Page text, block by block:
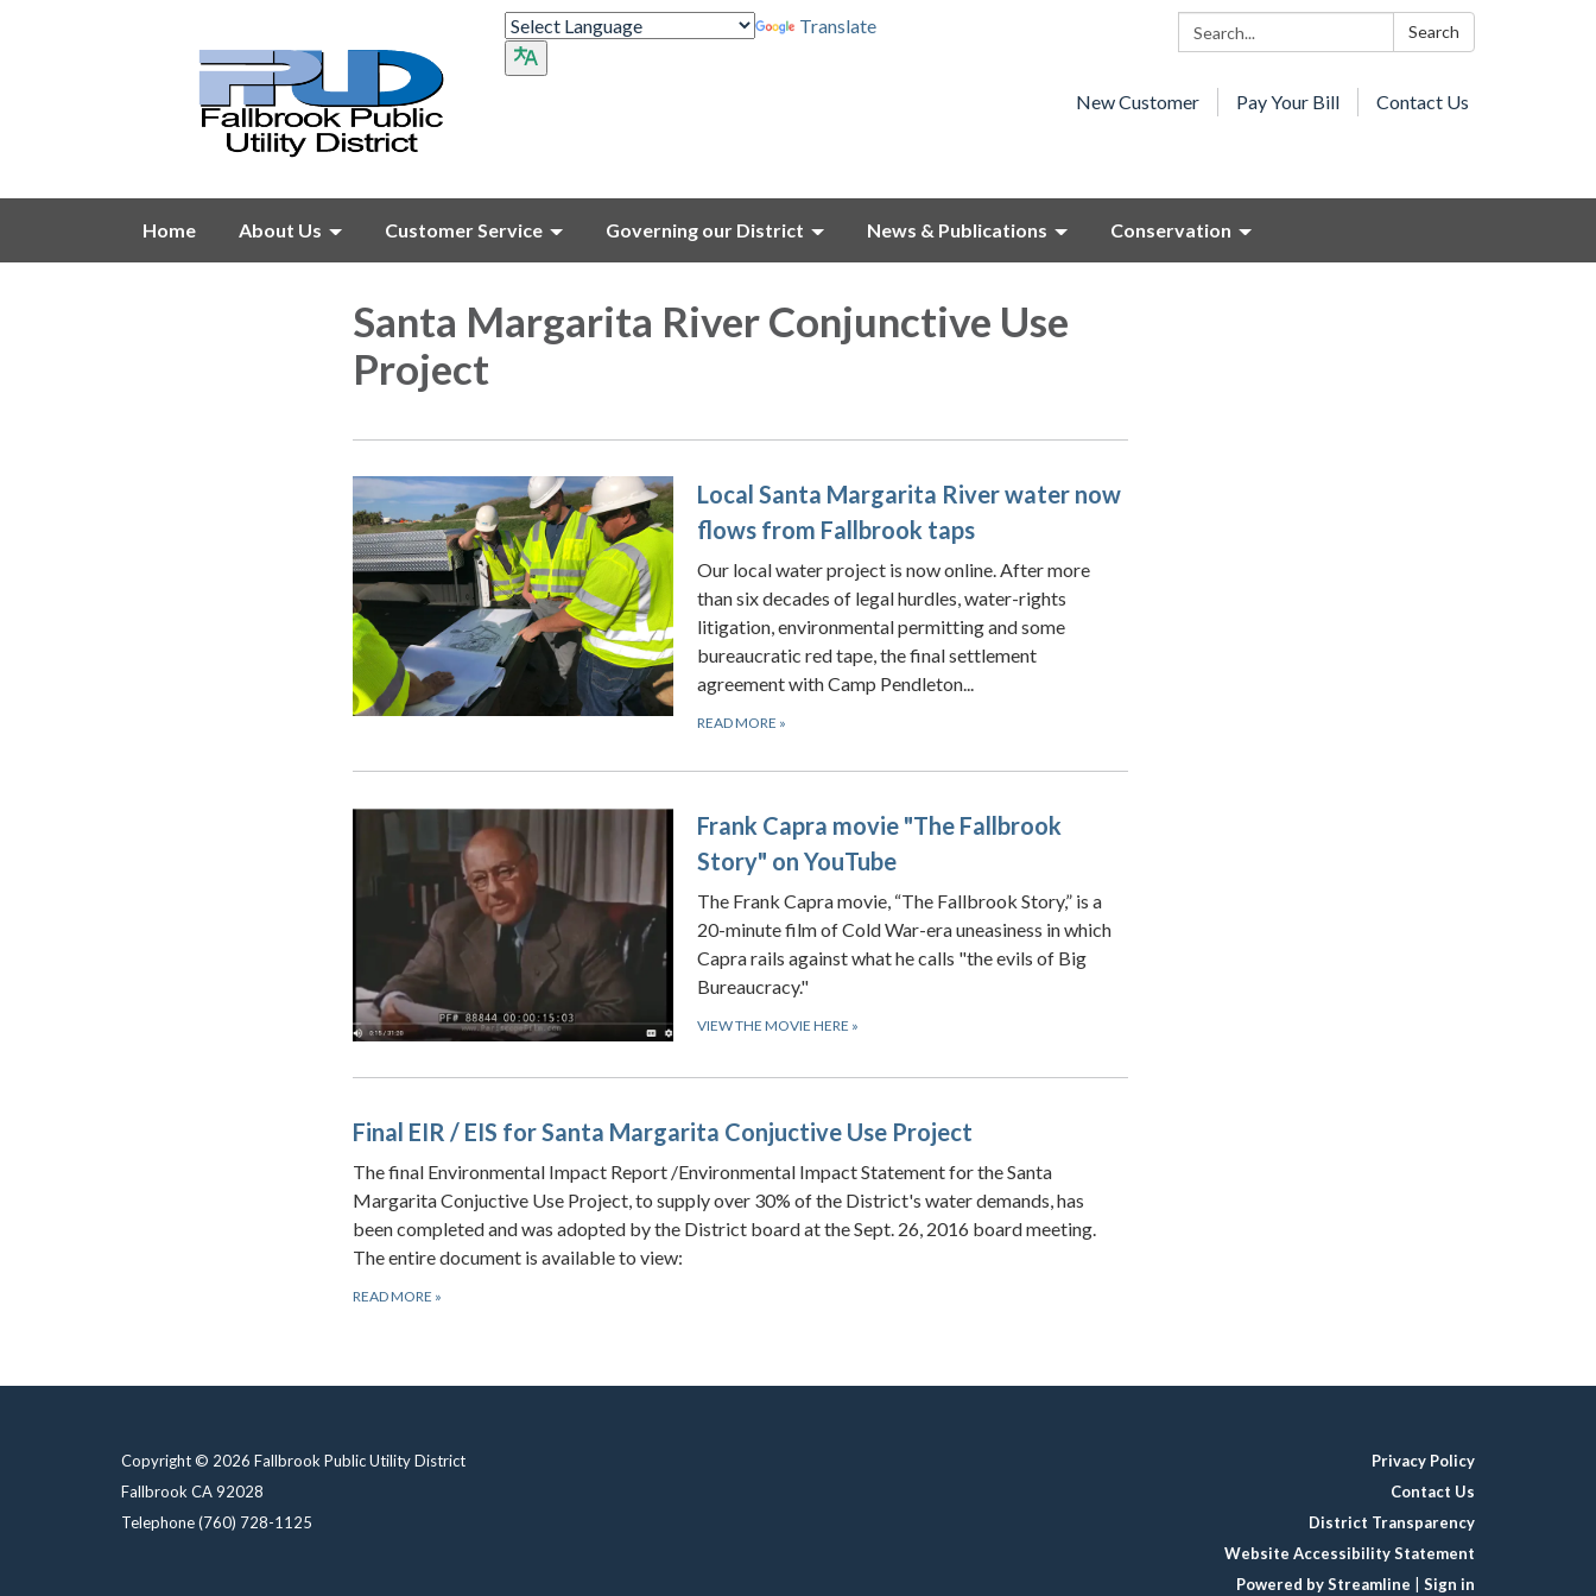
Search: Search
Translate
New Customer Pay Your Bill Contact Us
Home About Us Customer Service Governing our District News & Publications Conservation
Santa Margarita River Conjunctive Use
Project
Local Santa Margarita River water now
flows from Fallbrook taps
Our local water project is now online. After more
than six decades of legal hurdles, water-rights
litigation, environmental permitting and some
bureaucratic red tape, the final settlement
agreement with Camp Pendleton...
READ MORE »
Frank Capra movie "The Fallbrook
Story" on YouTube
The Frank Capra movie, “The Fallbrook Story,” is a
20-minute film of Cold War-era uneasiness in which
Capra rails against what he calls "the evils of Big
Bureaucracy."
VIEW THE MOVIE HERE »
Final EIR / EIS for Santa Margarita Conjuctive Use Project
The final Environmental Impact Report /Environmental Impact Statement for the Santa
Margarita Conjuctive Use Project, to supply over 30% of the District's water demands, has
been completed and was adopted by the District board at the Sept. 26, 2016 board meeting.
The entire document is available to view:
READ MORE »
Copyright © 2026 Fallbrook Public Utility District
Fallbrook CA 92028
Telephone(760) 728-1125
Privacy Policy
Contact Us
District Transparency
Website Accessibility Statement
Powered by Streamline
Sign in